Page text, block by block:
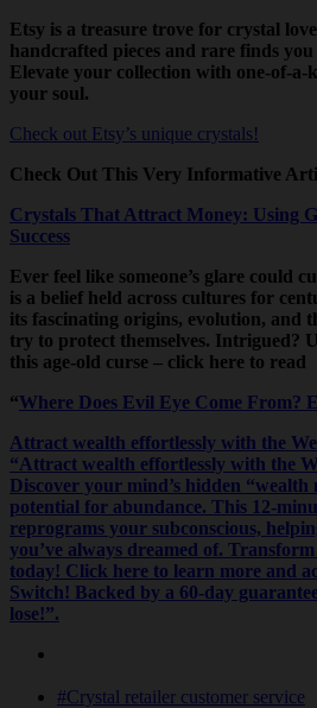
Etsy is a treasure trove for crystal
handcrafted pieces and rare finds you
Elevate your collection with one-of-a-
your soul.
Check out Etsy’s unique crystals!
Check Out This Very Informative
Crystals That Attract Money: Using
Success
Ever feel like someone’s glare could
is a belief held across cultures for
its fascinating origins, evolution, and
try to protect themselves. Intrigued?
this age-old curse – click here to read
“Where Does Evil Eye Come From?
Attract wealth effortlessly with the
“Attract wealth effortlessly with the
Discover your mind’s hidden
potential for abundance. This 12-
reprograms your subconscious,
you’ve always dreamed of.
today! Click here to learn more and
Switch! Backed by a 60-day
lose!”.
#Crystal retailer customer service